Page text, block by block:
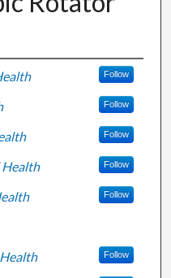
Follow
Follow
Follow
Health Follow
Follow
Follow